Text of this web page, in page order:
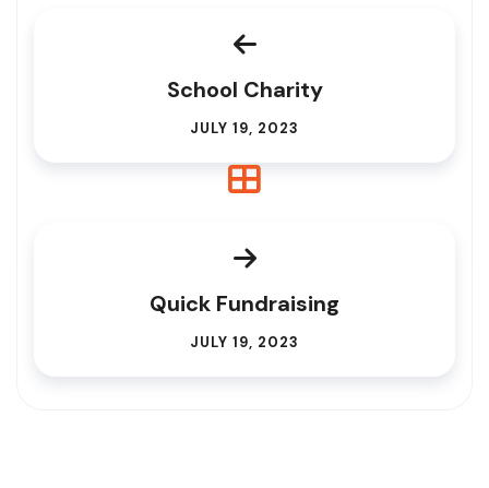
School Charity
JULY 19, 2023
Quick Fundraising
JULY 19, 2023